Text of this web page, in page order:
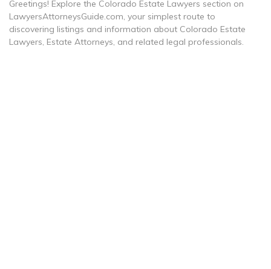
Greetings! Explore the Colorado Estate Lawyers section on
LawyersAttorneysGuide.com, your simplest route to
discovering listings and information about Colorado Estate
Lawyers, Estate Attorneys, and related legal professionals.